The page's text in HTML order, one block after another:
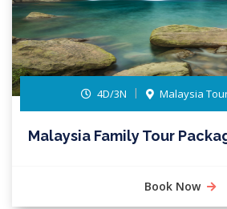
4D/3N Malaysia
Malaysia Family Tour
Book Now